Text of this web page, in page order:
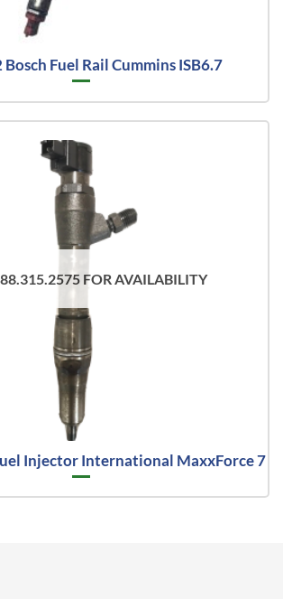
Fuel Rail Cummins ISB6.7
FOR AVAILABILITY
Injector International MaxxForce 7